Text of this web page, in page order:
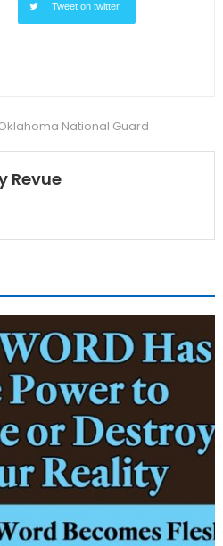
Tweet on twitter
National Guard
Revue